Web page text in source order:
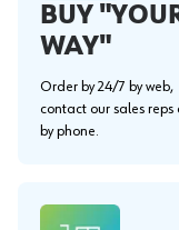
BUY
WAY"
Order by 24/7 by web,
contact our sales reps
by phone.